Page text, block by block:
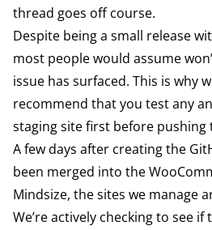
thread goes off course.
Despite being a small release
most people would assume
issue has surfaced. This is why
recommend that you test any
staging site first before
A few days after creating the
been merged into the
Mindsize, the sites we manage
We’re actively checking to see if